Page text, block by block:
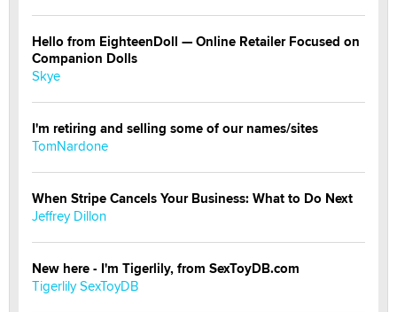
Hello from EighteenDoll — Online Retailer Focused on
Companion Dolls
Skye
I'm retiring and selling some of our names/sites
TomNardone
When Stripe Cancels Your Business: What to Do Next
Jeffrey Dillon
New here - I'm Tigerlily, from SexToyDB.com
Tigerlily SexToyDB